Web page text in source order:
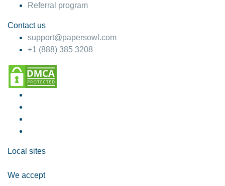
Referral program
Contact us
support@papersowl.com
+1 (888) 385 3208
Local sites
We accept